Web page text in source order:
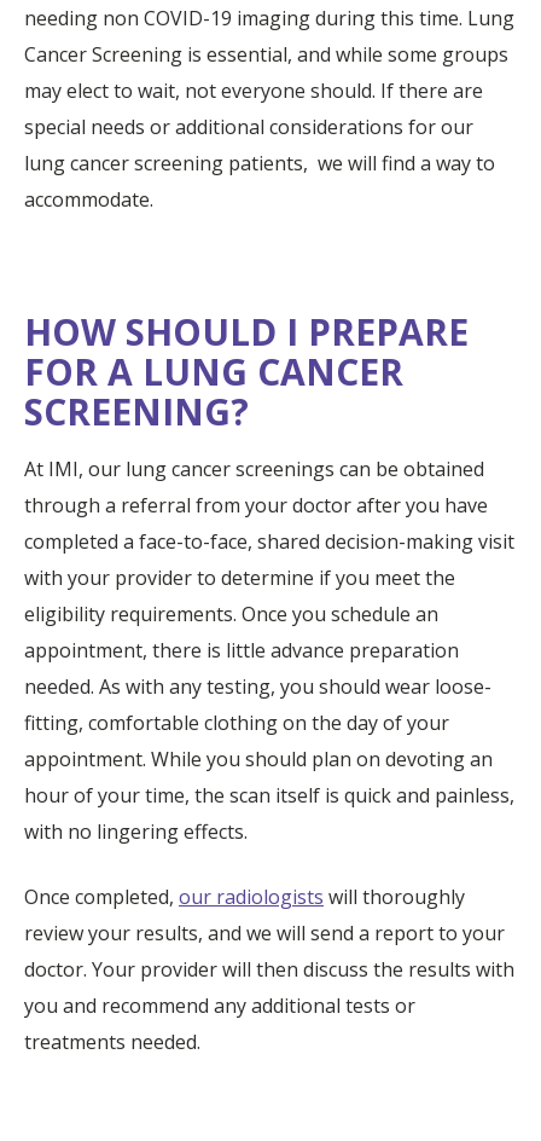
needing non COVID-19 imaging during this time. Lung
Cancer Screening is essential, and while some groups
may elect to wait, not everyone should. If there are
special needs or additional considerations for our
lung cancer screening patients, we will find a way to
accommodate.
HOW SHOULD I PREPARE
FOR A LUNG CANCER
SCREENING?
At IMI, our lung cancer screenings can be obtained
through a referral from your doctor after you have
completed a face-to-face, shared decision-making visit
with your provider to determine if you meet the
eligibility requirements. Once you schedule an
appointment, there is little advance preparation
needed. As with any testing, you should wear loose-
fitting, comfortable clothing on the day of your
appointment. While you should plan on devoting an
hour of your time, the scan itself is quick and painless,
with no lingering effects.
Once completed, our radiologists will thoroughly
review your results, and we will send a report to your
doctor. Your provider will then discuss the results with
you and recommend any additional tests or
treatments needed.